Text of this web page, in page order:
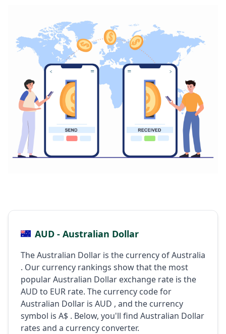
AUD - Australian Dollar
The Australian Dollar is the currency of Australia
. Our currency rankings show that the most
popular Australian Dollar exchange rate is the
AUD to EUR rate. The currency code for
Australian Dollar is AUD , and the currency
symbol is A$ . Below, you'll find Australian Dollar
rates and a currency converter.